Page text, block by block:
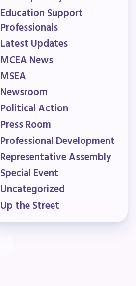
MCEA
The
MCEA
Press
Education Support
Professionals
Latest Updates
MCEA News
MSEA
Newsroom
Political Action
Press Room
Professional Development
Representative Assembly
Special Event
Uncategorized
Up the Street